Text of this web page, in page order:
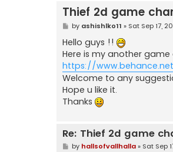
Thief 2d game
P
s
t
by ashishlko11 » Sat Sep 17,
Hello guys !!
Here is my another
https://
Welcome to any
Hope u like it.
Thanks
Re: Thief 2d game
Pby hallsofvallhalla» Sat Sep